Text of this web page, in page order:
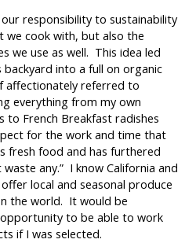
responsibility to sustainability
we cook with, but also the
we use as well. This idea led
into a full on organic
affectionately referred to
everything from my own
to French Breakfast radishes
for the work and time that
fresh food and has furthered
any.” I know California and
local and seasonal produce
the world. It would be
to be able to work
if I was selected.